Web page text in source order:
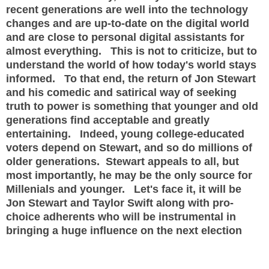
recent generations are well into the technology
changes and are up-to-date on the digital world
and are close to personal digital assistants for
almost everything. This is not to criticize, but to
understand the world of how today's world stays
informed. To that end, the return of Jon Stewart
and his comedic and satirical way of seeking
truth to power is something that younger and old
generations find acceptable and greatly
entertaining. Indeed, young college-educated
voters depend on Stewart, and so do millions of
older generations. Stewart appeals to all, but
most importantly, he may be the only source for
Millenials and younger. Let's face it, it will be
Jon Stewart and Taylor Swift along with pro-
choice adherents who will be instrumental in
bringing a huge influence on the next election